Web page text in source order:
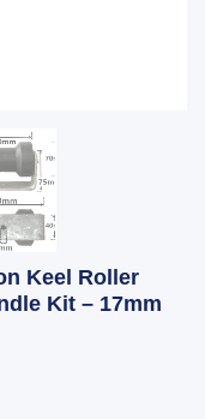
Keel Roller
Kit – 17mm